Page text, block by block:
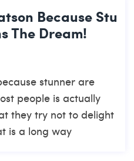
Because Stu
The Dream!
stunner are
people is actually
they try not to delight
is a long way